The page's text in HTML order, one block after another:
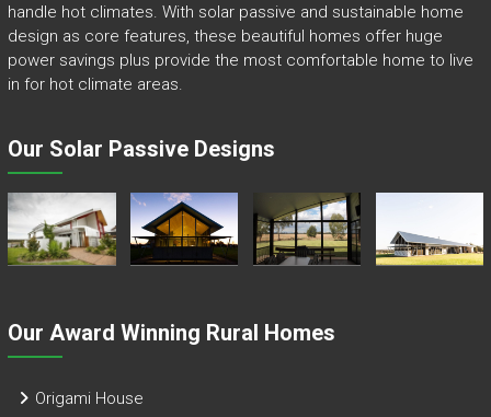
handle hot climates. With solar passive and sustainable home
design as core features, these beautiful homes offer huge
power savings plus provide the most comfortable home to live
in for hot climate areas.
Our Solar Passive Designs
Our Award Winning Rural Homes
Origami House